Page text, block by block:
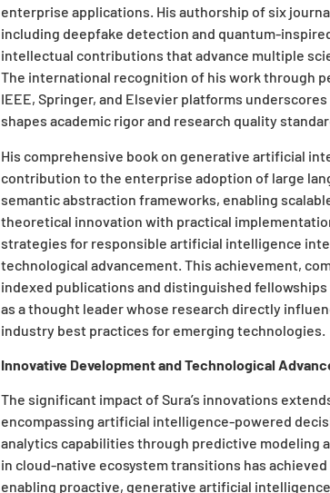
enterprise applications. His authorship of six
including deepfake detection and quantum-
intellectual contributions that advance multiple
The international recognition of his work through
IEEE, Springer, and Elsevier platforms
shapes academic rigor and research quality
His comprehensive book on generative artificial
contribution to the enterprise adoption of large
semantic abstraction frameworks, enabling
theoretical innovation with practical
strategies for responsible artificial intelligence
technological advancement. This achievement,
indexed publications and distinguished
as a thought leader whose research directly
industry best practices for emerging technologies.
Innovative Development and Technological
The significant impact of Sura’s innovations
encompassing artificial intelligence-powered
analytics capabilities through predictive modeling
in cloud-native ecosystem transitions has
enabling proactive, generative artificial